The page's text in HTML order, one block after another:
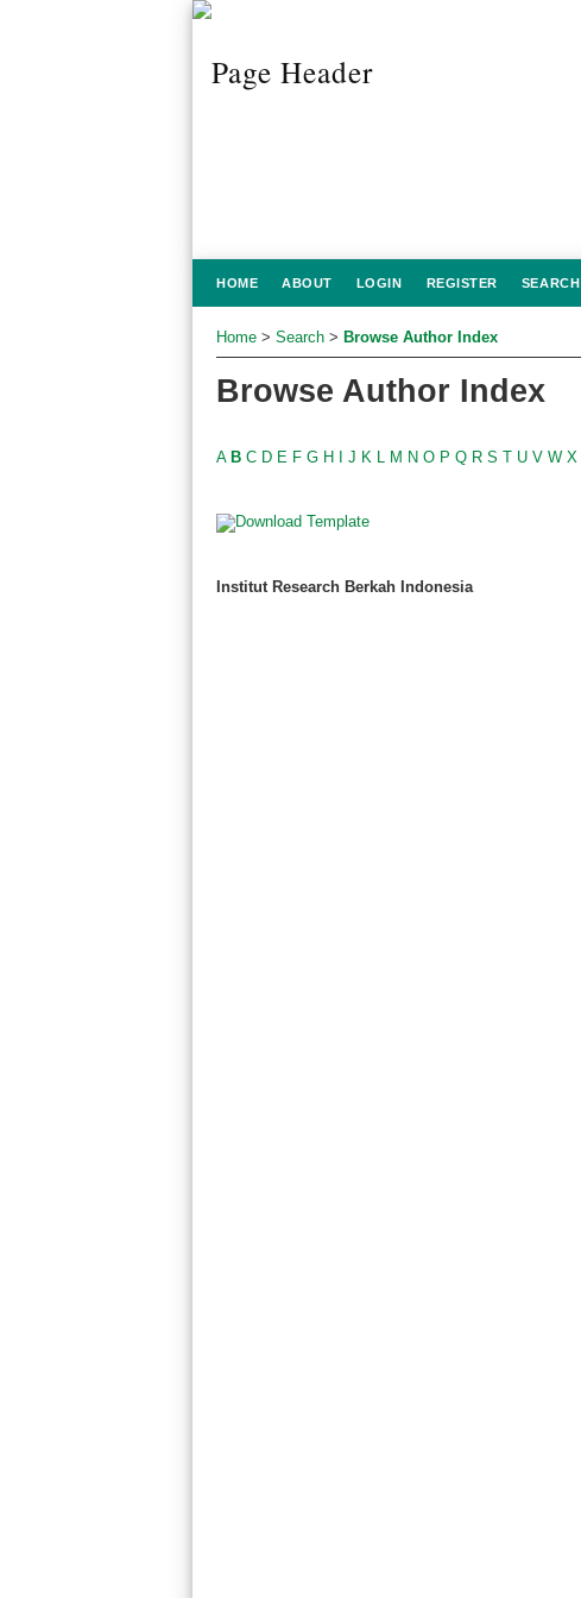
HOME ABOUT LOGIN REGISTER SEARCH
Home > Search > Browse Author Index
Browse Author Index
A B C D E F G H J K M N O P Q R S T U V W X
Institut Research Berkah Indonesia